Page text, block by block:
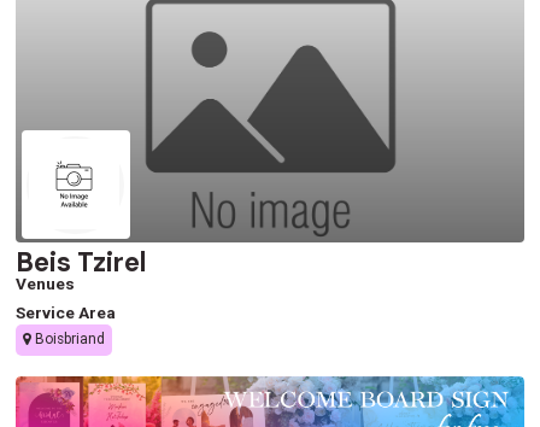
Beis Tzirel
Venues
Service Area
Boisbriand